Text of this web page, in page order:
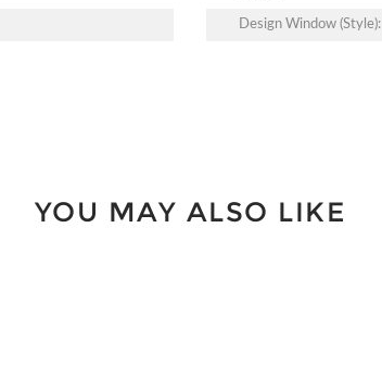
Design Window (Style):
YOU MAY ALSO LIKE